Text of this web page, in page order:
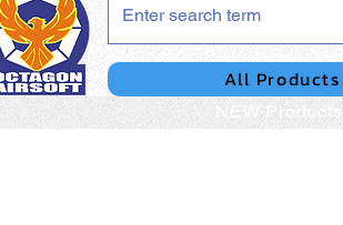
All Products
NEW Products